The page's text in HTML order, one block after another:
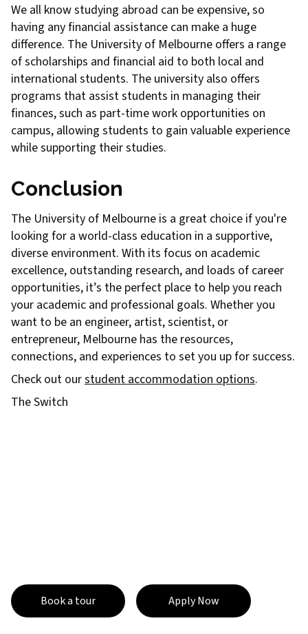
We all know studying abroad can be expensive, so
having any financial assistance can make a huge
difference. The University of Melbourne offers a range
of scholarships and financial aid to both local and
international students. The university also offers
programs that assist students in managing their
finances, such as part-time work opportunities on
campus, allowing students to gain valuable experience
while supporting their studies.
Conclusion
The University of Melbourne is a great choice if you're
looking for a world-class education in a supportive,
diverse environment. With its focus on academic
excellence, outstanding research, and loads of career
opportunities, it’s the perfect place to help you reach
your academic and professional goals. Whether you
want to be an engineer, artist, scientist, or
entrepreneur, Melbourne has the resources,
connections, and experiences to set you up for success.
Check out ourstudent accommodation options.
The Switch
Book a tour Apply Now